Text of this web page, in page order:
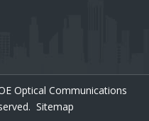
Optical Communications
Sitemap